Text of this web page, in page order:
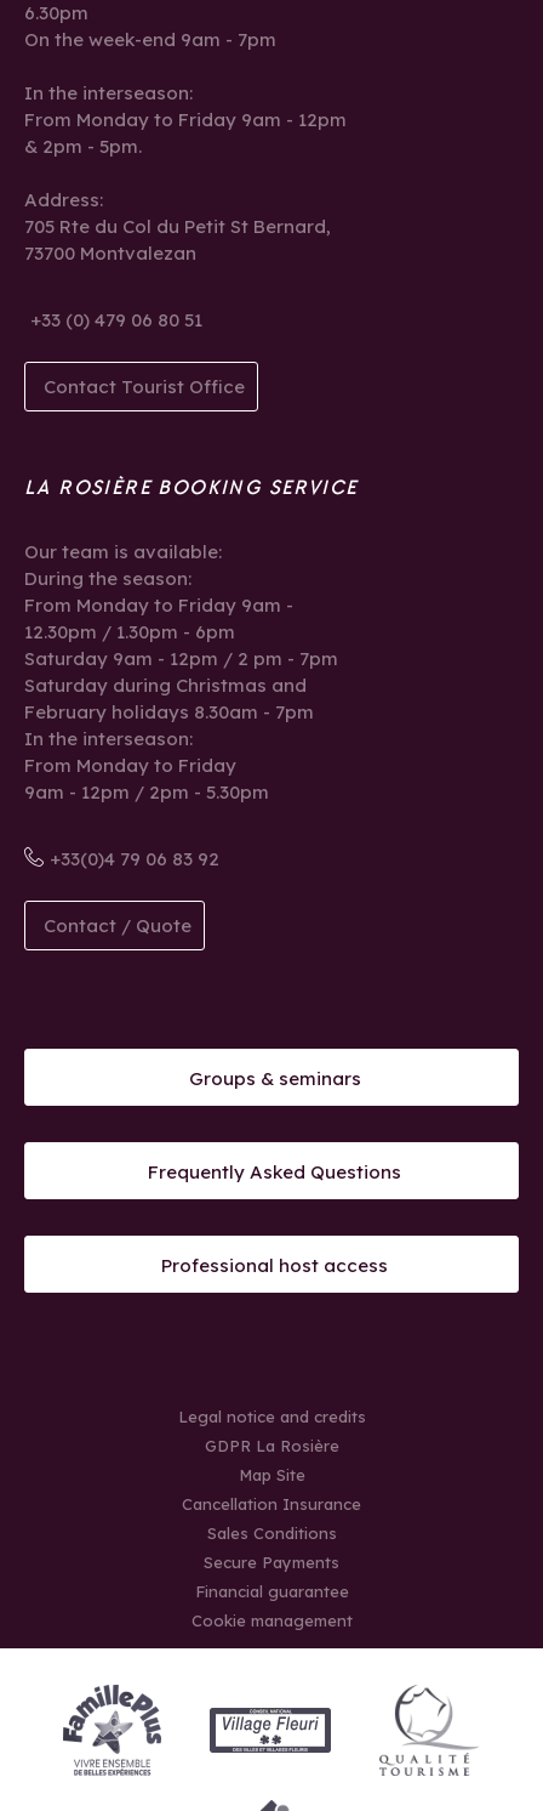
6.30pm
On the week-end 9am - 7pm
In the interseason:
From Monday to Friday 9am - 12pm
& 2pm - 5pm.
Address:
705 Rte du Col du Petit St Bernard,
73700 Montvalezan
+33 (0) 479 06 80 51
Contact Tourist Office
LA ROSIÈRE BOOKING SERVICE
Our team is available:
During the season:
From Monday to Friday 9am -
12.30pm / 1.30pm - 6pm
Saturday 9am - 12pm / 2 pm - 7pm
Saturday during Christmas and
February holidays 8.30am - 7pm
In the interseason:
From Monday to Friday
9am - 12pm / 2pm - 5.30pm
+33(0)4 79 06 83 92
Contact / Quote
Groups & seminars
Frequently Asked Questions
Professional host access
Legal notice and credits
GDPR La Rosière
Map Site
Cancellation Insurance
Sales Conditions
Secure Payments
Financial guarantee
Cookie management